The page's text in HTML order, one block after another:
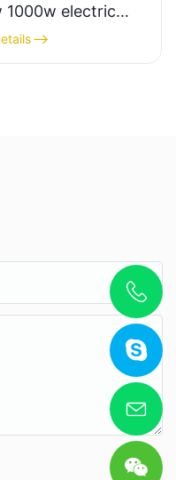
1000w electric
moto eletrica